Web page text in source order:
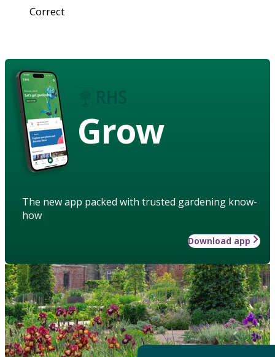
Correct
Grow
The new app packed with trusted gardening know-
how
Download app